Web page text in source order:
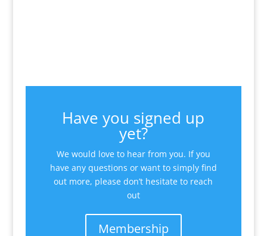
Have you signed up
yet?
We would love to hear from you. If you
have any questions or want to simply find
out more, please don’t hesitate to reach
out
Membership